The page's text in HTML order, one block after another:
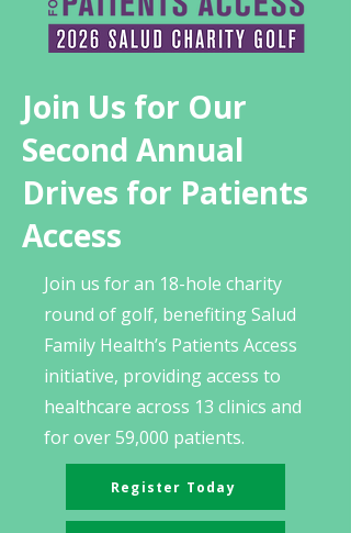
Join Us for Our
Second Annual
Drives for Patients
Access
Join us for an 18-hole charity
round of golf, benefiting Salud
Family Health’s Patients Access
initiative, providing access to
healthcare across 13 clinics and
for over 59,000 patients. ​​
Register Today